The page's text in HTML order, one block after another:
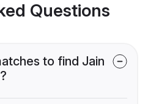
Questions
to find Jain